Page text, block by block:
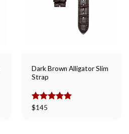
Dark Brown Alligator Slim
Strap
Rated
$145